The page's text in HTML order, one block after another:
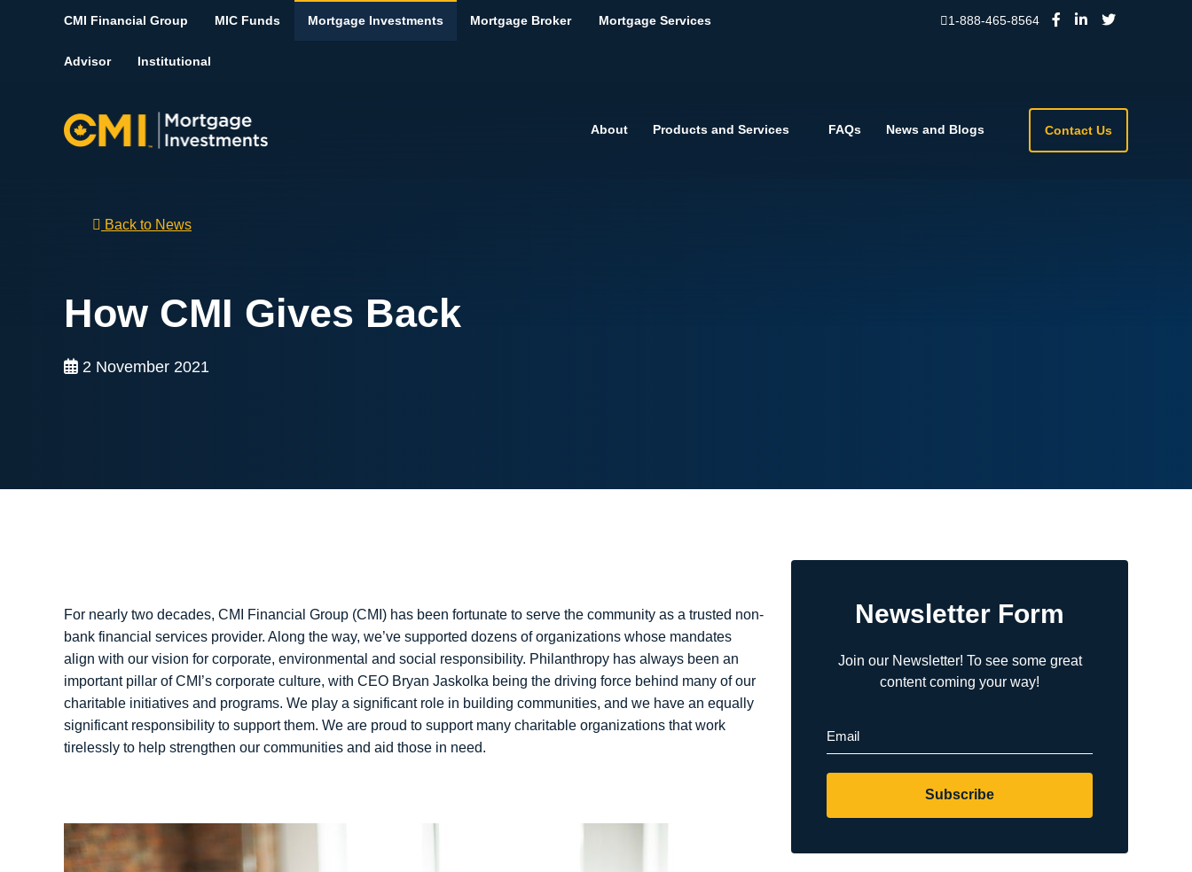
CMI Financial Group MIC Funds Mortgage Investments Mortgage Broker Mortgage Services 1-888-465-8564
Advisor Institutional
About Products and Services FAQs News and Blogs Contact Us
Back to News
How CMI Gives Back
2 November 2021
For nearly two decades, CMI Financial Group (CMI) has been fortunate to serve the community as a trusted non-
bank financial services provider. Along the way, we’ve supported dozens of organizations whose mandates
align with our vision for corporate, environmental and social responsibility. Philanthropy has always been an
important pillar of CMI’s corporate culture, with CEO Bryan Jaskolka being the driving force behind many of our
charitable initiatives and programs. We play a significant role in building communities, and we have an equally
significant responsibility to support them. We are proud to support many charitable organizations that work
tirelessly to help strengthen our communities and aid those in need.
Newsletter Form
Join our Newsletter! To see some great
content coming your way!
Email
Subscribe